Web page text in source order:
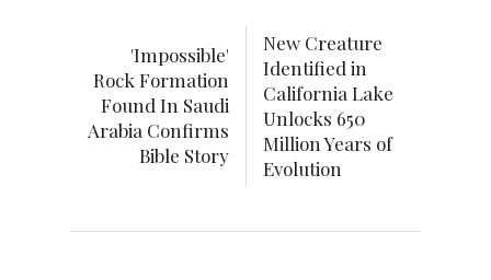
'Impossible'
Rock Formation
Found In Saudi
Arabia Confirms
Bible Story
New Creature
Identified in
California Lake
Unlocks 650
Million Years of
Evolution